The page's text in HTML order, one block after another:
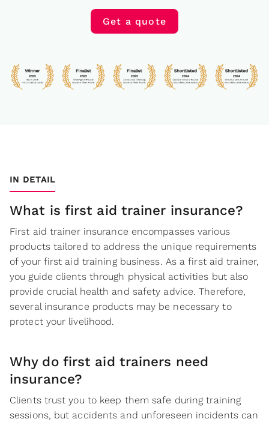
Get a quote
IN DETAIL
What is first aid trainer insurance?
First aid trainer insurance encompasses various
products tailored to address the unique requirements
of your first aid training business. As a first aid trainer,
you guide clients through physical activities but also
provide crucial health and safety advice. Therefore,
several insurance products may be necessary to
protect your livelihood.
Why do first aid trainers need
insurance?
Clients trust you to keep them safe during training
sessions, but accidents and unforeseen incidents can